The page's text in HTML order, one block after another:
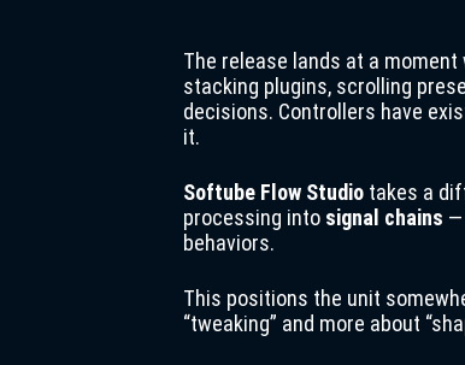
The release lands at a
stacking plugins, scrolling
decisions. Controllers have
it.
Softube Flow Studio takes a
processing into signal chains —
behaviors.
This positions the unit
“tweaking” and more about